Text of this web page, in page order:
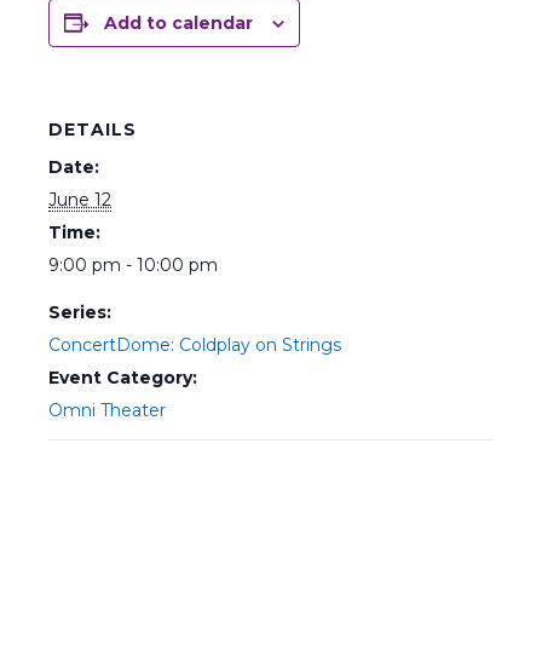
Add to calendar
DETAILS
Date:
June 12
Time:
9:00 pm - 10:00 pm
Series:
ConcertDome: Coldplay on Strings
Event Category:
Omni Theater